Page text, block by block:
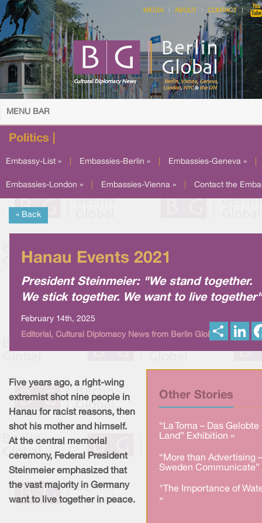
MEDIA ABOUT CONTACT
MENU BAR
Politics |
Embassy-List » Embassies-Berlin » Embassies-Geneva »
Embassies-London » Embassies-Vienna » Contact the
« Back
Hanau Events 2021
President Steinmeier: "We stand together.
We stick together. We want to live together"
February 14th, 2025
Editorial, Cultural Diplomacy News from Berlin Global
Other Stories
“La Toma – Das Gelobte
Land” Exhibition »
“More than Advertising –
Sweden Communicate”
"The Importance of
»
Five years ago, a right-wing
extremist shot nine people in
Hanau for racist reasons, then
shot his mother and himself.
At the central memorial
ceremony, Federal President
Steinmeier emphasized that
the vast majority in Germany
want to live together in peace.